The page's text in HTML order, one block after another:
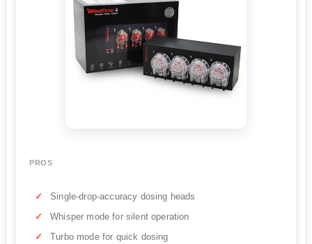
PROS
Single-drop-accuracy dosing heads
Whisper mode for silent operation
Turbo mode for quick dosing